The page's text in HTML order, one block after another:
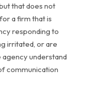
that does not
a firm that is
responding to
irritated, or are
understand
communication